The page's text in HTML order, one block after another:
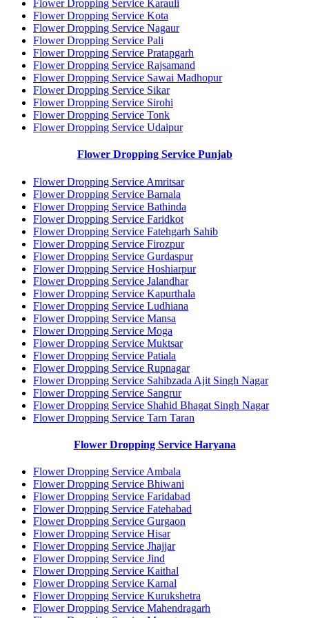
Flower Dropping Service Karauli
Flower Dropping Service Kota
Flower Dropping Service Nagaur
Flower Dropping Service Pali
Flower Dropping Service Pratapgarh
Flower Dropping Service Rajsamand
Flower Dropping Service Sawai Madhopur
Flower Dropping Service Sikar
Flower Dropping Service Sirohi
Flower Dropping Service Tonk
Flower Dropping Service Udaipur
Flower Dropping Service Punjab
Flower Dropping Service Amritsar
Flower Dropping Service Barnala
Flower Dropping Service Bathinda
Flower Dropping Service Faridkot
Flower Dropping Service Fatehgarh Sahib
Flower Dropping Service Firozpur
Flower Dropping Service Gurdaspur
Flower Dropping Service Hoshiarpur
Flower Dropping Service Jalandhar
Flower Dropping Service Kapurthala
Flower Dropping Service Ludhiana
Flower Dropping Service Mansa
Flower Dropping Service Moga
Flower Dropping Service Muktsar
Flower Dropping Service Patiala
Flower Dropping Service Rupnagar
Flower Dropping Service Sahibzada Ajit Singh Nagar
Flower Dropping Service Sangrur
Flower Dropping Service Shahid Bhagat Singh Nagar
Flower Dropping Service Tarn Taran
Flower Dropping Service Haryana
Flower Dropping Service Ambala
Flower Dropping Service Bhiwani
Flower Dropping Service Faridabad
Flower Dropping Service Fatehabad
Flower Dropping Service Gurgaon
Flower Dropping Service Hisar
Flower Dropping Service Jhajjar
Flower Dropping Service Jind
Flower Dropping Service Kaithal
Flower Dropping Service Karnal
Flower Dropping Service Kurukshetra
Flower Dropping Service Mahendragarh